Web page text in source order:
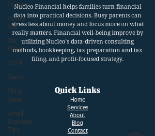
Home
Home
sale
Tax
Filing
2024
Taxes
Filing
Taxes
Small
Business
Tips
Nucleo Financial helps families turn financial
data into practical decisions. Busy parents can
stress less about money and focus more on what
really matters. Financial well-being improve by
utilizing Nucleo's data-driven consulting
methods, bookkeeping, tax preparation and tax
filing, and profit-focused strategy.
Quick Links
Home
Services
About
Blog
Contact